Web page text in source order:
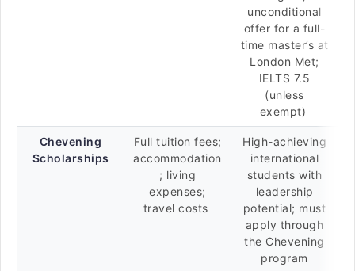
unconditional
offer for a full-
time master’s at
London Met;
IELTS 7.5
(unless
exempt)
Chevening
Scholarships
Full tuition fees;
accommodation
; living
expenses;
travel costs
High-achieving
international
students with
leadership
potential; must
apply through
the Chevening
program